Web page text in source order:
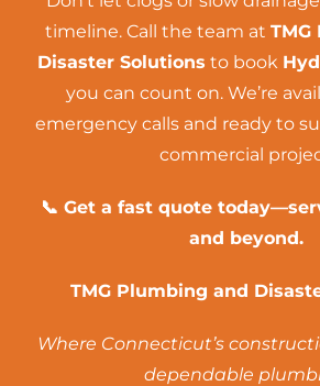
timeline. Call the team at
Disaster Solutions to book
you can count on. We’re
emergency calls and ready to
commercial
📞 Get a fast quote
and beyond.
TMG Plumbing and
Where Connecticut’s
dependable